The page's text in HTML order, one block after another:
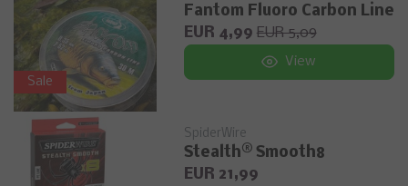
Sale
Fantom Fluoro Carbon Line
EUR 4,99 EUR 5,09
View
SpiderWire
Stealth® Smooth8
EUR 21,99